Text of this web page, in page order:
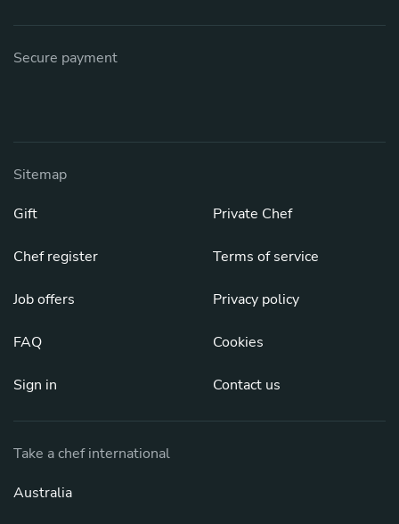
Secure payment
Sitemap
Gift
Chef register
Job offers
FAQ
Sign in
Private Chef
Terms of service
Privacy policy
Cookies
Contact us
Take a chef international
Australia